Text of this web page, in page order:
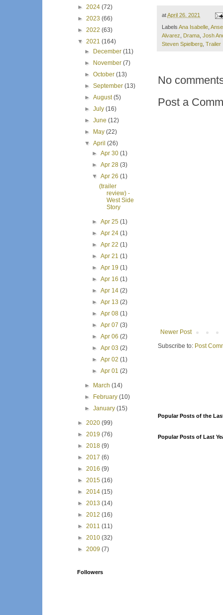
atApril 26, 2021
Labels Ana Isabelle,
Alvarez, Drama, Josh
Steven Spielberg, Trailer
No
Post a
Newer Post
Subscribe to: Post
Popular Posts of the
Popular Posts of Last
► 2024 (72)
► 2023 (66)
► 2022 (63)
▼ 2021 (164)
►
December(11)
►
November(7)
►October(13)
►September(13)
►August(5)
►July(16)
►June(12)
►
May(22)
▼April(26)
► Apr 30 (1)
► Apr 28 (3)
▼ Apr 26 (1)
(trailer
review) -
West Side
Story
► Apr 25 (1)
► Apr 24 (1)
► Apr 22 (1)
► Apr 21 (1)
► Apr 19 (1)
► Apr 16 (1)
► Apr 14 (2)
► Apr 13 (2)
► Apr 08 (1)
► Apr 07 (3)
► Apr 06 (2)
► Apr 03 (2)
► Apr 02 (1)
► Apr 01 (2)
► March(14)
►
February(10)
►January(15)
► 2020 (99)
► 2019 (76)
► 2018 (9)
► 2017 (6)
► 2016 (9)
► 2015 (16)
► 2014 (15)
► 2013 (14)
► 2012 (16)
► 2011 (11)
► 2010 (32)
► 2009 (7)
Followers